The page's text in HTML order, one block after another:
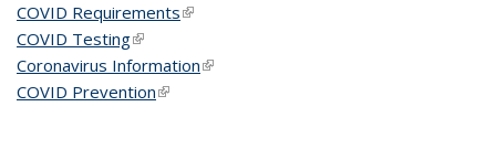
COVID Requirements(link is external)
COVID Testing(link is external)
Coronavirus Information(link is external)
COVID Prevention(link is external)